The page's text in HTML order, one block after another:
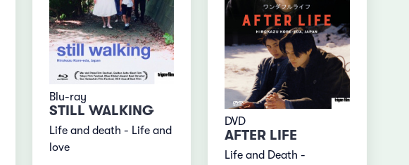
Blu-ray
STILL WALKING
Life and death - Life and
love
DVD
AFTER LIFE
Life and Death -